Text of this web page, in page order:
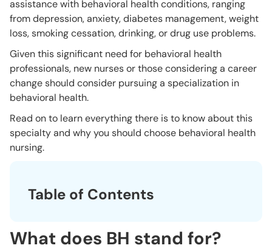
assistance with behavioral health conditions, ranging
from depression, anxiety, diabetes management, weight
loss, smoking cessation, drinking, or drug use problems.
Given this significant need for behavioral health
professionals, new nurses or those considering a career
change should consider pursuing a specialization in
behavioral health.
Read on to learn everything there is to know about this
specialty and why you should choose behavioral health
nursing.
Table of Contents
What does BH stand for?